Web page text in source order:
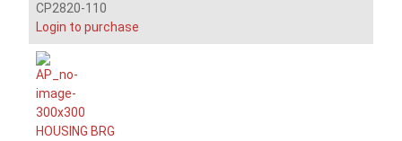
CP2820-110
Login to purchase
HOUSING BRG